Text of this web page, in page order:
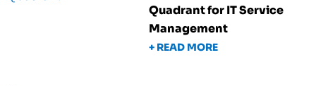
Quadrant for IT Service
Management
+ READ MORE